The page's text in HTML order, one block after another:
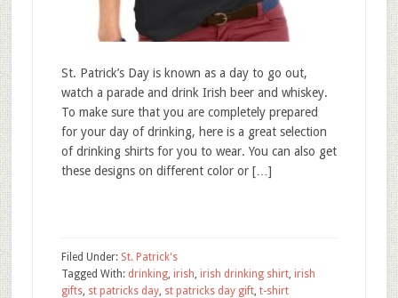
St. Patrick’s Day is known as a day to go out,
watch a parade and drink Irish beer and whiskey.
To make sure that you are completely prepared
for your day of drinking, here is a great selection
of drinking shirts for you to wear. You can also get
these designs on different color or […]
Filed Under: St. Patrick's
Tagged With: drinking, irish, irish drinking shirt, irish
gifts, st patricks day, st patricks day gift, t-shirt